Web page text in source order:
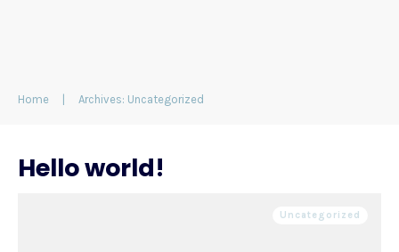
Home Archives: Uncategorized
Hello world!
Uncategorized